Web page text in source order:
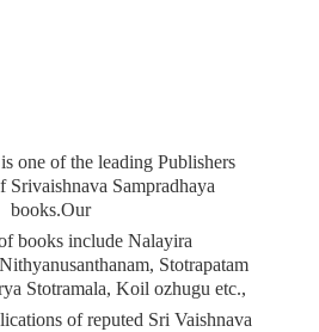
one of the leading Publishers
Srivaishnava Sampradhaya
books.Our
books include Nalayira
Stotrapatam
Stotramala, Koil ozhugu etc.,
of reputed Sri Vaishnava